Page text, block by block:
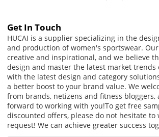
Get In Touch
HUCAI is a supplier specializing in the
and production of women's sportswear.
creative and inspirational, and we believe
design and master the latest market trends
with the latest design and category
a better boost to your brand value. We
from brands, netizens and fitness bloggers,
forward to working with you!To get free
discounted offers, please do not hesitate
request! We can achieve greater success